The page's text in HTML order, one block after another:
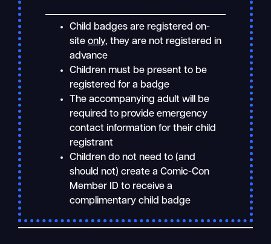
Child badges are registered on-
siteonly, they are not registered in
advance
Children must be present to be
registered for a badge
The accompanying adult will be
required to provide emergency
contact information for their child
registrant
Children do not need to (and
should not) create a Comic-Con
Member ID to receive a
complimentary child badge